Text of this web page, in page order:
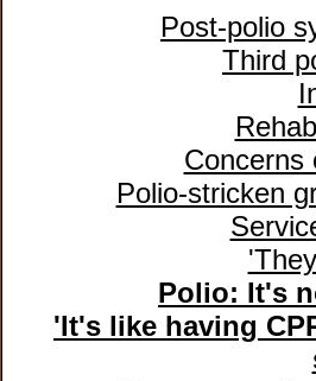
Post-polio
Third
Concerns
Polio-stricken
Polio: It's
'It's like having